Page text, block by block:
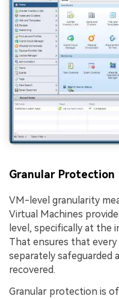
Granular Protection
VM-level granularity
Virtual Machines
level, specifically at the
That ensures that every
separately safeguarded
recovered.
Granular protection is